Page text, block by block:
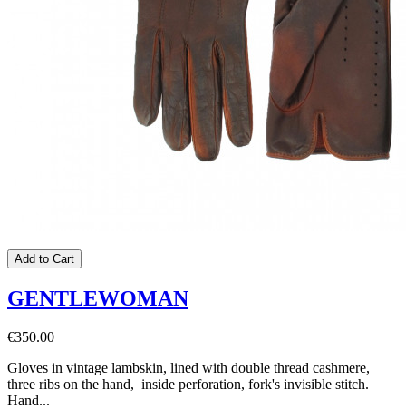
Add to Cart
GENTLEWOMAN
€350.00
Gloves in vintage lambskin, lined with double thread cashmere,
three ribs on the hand, inside perforation, fork's invisible stitch.
Hand...